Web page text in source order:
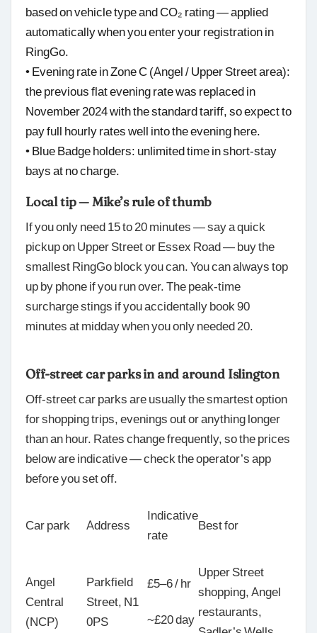
based on vehicle type and CO₂ rating — applied
automatically when you enter your registration in
RingGo.
• Evening rate in Zone C (Angel / Upper Street area):
the previous flat evening rate was replaced in
November 2024 with the standard tariff, so expect to
pay full hourly rates well into the evening here.
• Blue Badge holders: unlimited time in short-stay
bays at no charge.
Local tip — Mike’s rule of thumb
If you only need 15 to 20 minutes — say a quick
pickup on Upper Street or Essex Road — buy the
smallest RingGo block you can. You can always top
up by phone if you run over. The peak-time
surcharge stings if you accidentally book 90
minutes at midday when you only needed 20.
Off-street car parks in and around Islington
Off-street car parks are usually the smartest option
for shopping trips, evenings out or anything longer
than an hour. Rates change frequently, so the prices
below are indicative — check the operator’s app
before you set off.
Car park Address
Indicative
rate
Best for
Angel
Central
(NCP)
Parkfield
Street, N1
0PS
£5–6 / hr
~£20 day
Upper Street
shopping, Angel
restaurants,